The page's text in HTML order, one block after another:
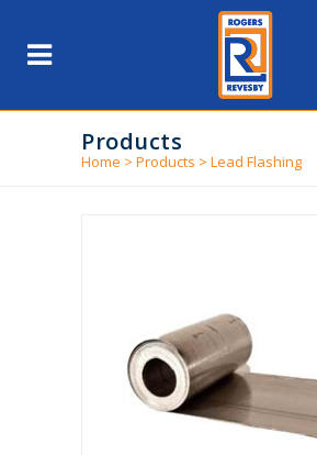
Products
Home > Products > Lead Flashing